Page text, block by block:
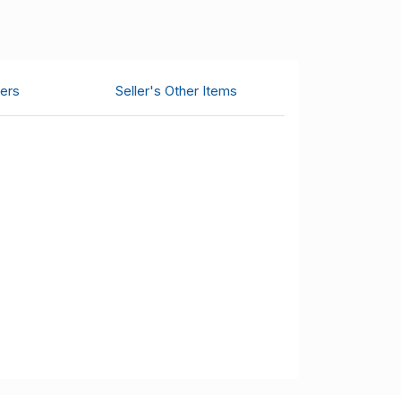
Seller's Other Items